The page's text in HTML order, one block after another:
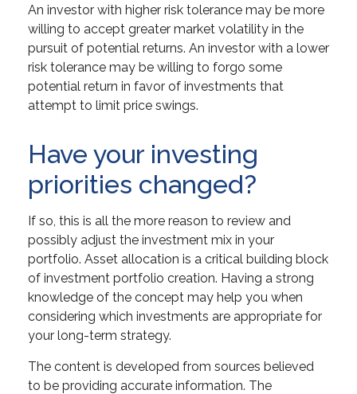
An investor with higher risk tolerance may be more
willing to accept greater market volatility in the
pursuit of potential returns. An investor with a lower
risk tolerance may be willing to forgo some
potential return in favor of investments that
attempt to limit price swings.
Have your investing
priorities changed?
If so, this is all the more reason to review and
possibly adjust the investment mix in your
portfolio. Asset allocation is a critical building block
of investment portfolio creation. Having a strong
knowledge of the concept may help you when
considering which investments are appropriate for
your long-term strategy.
The content is developed from sources believed
to be providing accurate information. The